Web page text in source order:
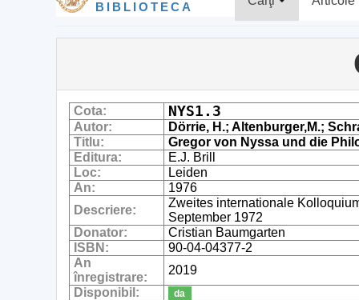
BIBLIOTECA
Cota: NYS1.3
Autor:
Dörrie, H.; Altenburger,M.;
Titlu:
Gregor von Nyssa und die
Editura:
E.J. Brill
Loc:
Leiden
An:
1976
Descriere:
Zweites internationale
September 1972
Donator:
Cristian Baumgarten
ISBN:
90-04-04377-2
An
înregistrare:
2019
Disponibil:
da